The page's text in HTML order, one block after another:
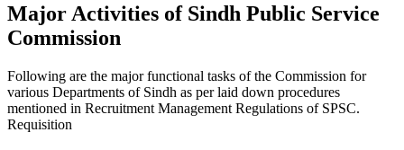
Major Activities of Sindh Public Service
Commission
Following are the major functional tasks of the Commission for
various Departments of Sindh as per laid down procedures
mentioned in Recruitment Management Regulations of SPSC.
Requisition